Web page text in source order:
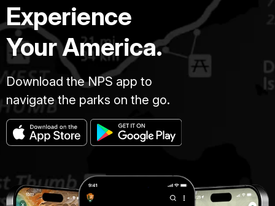
Experience
Your America.
Download the NPS app to
navigate the parks on the go.